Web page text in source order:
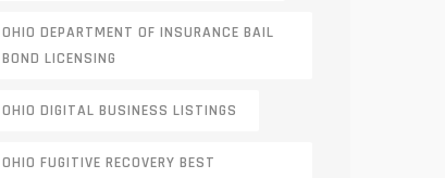
OHIO DEPARTMENT OF INSURANCE BAIL
BOND LICENSING
OHIO DIGITAL BUSINESS LISTINGS
OHIO FUGITIVE RECOVERY BEST